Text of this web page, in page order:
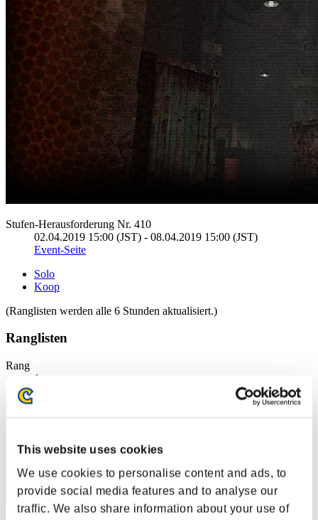
This website uses cookies
We use cookies to personalise content and ads, to
provide social media features and to analyse our
traffic. We also share information about your use of
Stufen-Herausforderung Nr. 410
02.04.2019 15:00 (JST) - 08.04.2019 15:00 (JST)
Event-Seite
Solo
Koop
(Ranglisten werden alle 6 Stunden aktualisiert.)
Ranglisten
Rang
1